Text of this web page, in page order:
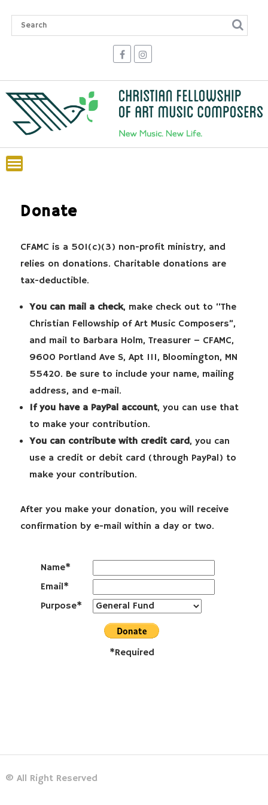
Donate
CFAMC is a 501(c)(3) non-profit ministry, and
relies on donations. Charitable donations are
tax-deductible.
You can mail a check, make check out to “The
Christian Fellowship of Art Music Composers”,
and mail to Barbara Holm, Treasurer – CFAMC,
9600 Portland Ave S, Apt 111, Bloomington, MN
55420. Be sure to include your name, mailing
address, and e-mail.
If you have a PayPal account, you can use that
to make your contribution.
You can contribute with credit card, you can
use a credit or debit card (through PayPal) to
make your contribution.
After you make your donation, you will receive
confirmation by e-mail within a day or two.
Name*
Email*
Purpose*
*Required
© All Right Reserved